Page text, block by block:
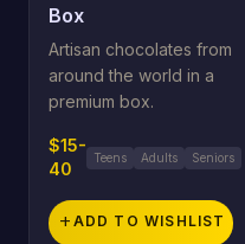
Box
Artisan chocolates from
around the world in a
premium box.
$15-
40
Teens Adults Seniors
add ADD TO WISHLIST